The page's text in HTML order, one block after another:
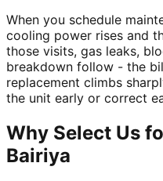
When you schedule
cooling power rises and
those visits, gas leaks,
breakdown follow - the
replacement climbs
the unit early or correct
Why Select Us
Bairiya